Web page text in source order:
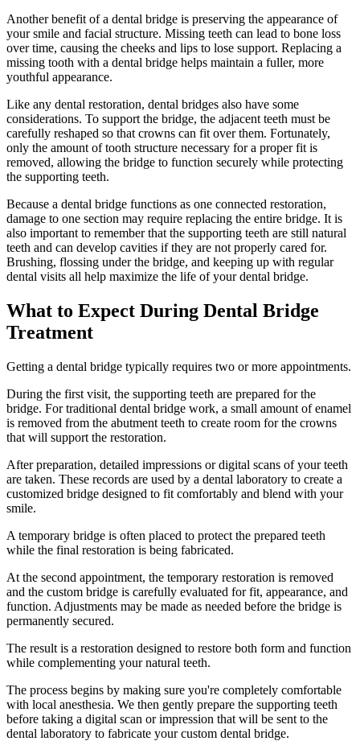
Another benefit of a dental bridge is preserving the appearance of
your smile and facial structure. Missing teeth can lead to bone loss
over time, causing the cheeks and lips to lose support. Replacing a
missing tooth with a dental bridge helps maintain a fuller, more
youthful appearance.
Like any dental restoration, dental bridges also have some
considerations. To support the bridge, the adjacent teeth must be
carefully reshaped so that crowns can fit over them. Fortunately,
only the amount of tooth structure necessary for a proper fit is
removed, allowing the bridge to function securely while protecting
the supporting teeth.
Because a dental bridge functions as one connected restoration,
damage to one section may require replacing the entire bridge. It is
also important to remember that the supporting teeth are still natural
teeth and can develop cavities if they are not properly cared for.
Brushing, flossing under the bridge, and keeping up with regular
dental visits all help maximize the life of your dental bridge.
What to Expect During Dental Bridge
Treatment
Getting a dental bridge typically requires two or more appointments.
During the first visit, the supporting teeth are prepared for the
bridge. For traditional dental bridge work, a small amount of enamel
is removed from the abutment teeth to create room for the crowns
that will support the restoration.
After preparation, detailed impressions or digital scans of your teeth
are taken. These records are used by a dental laboratory to create a
customized bridge designed to fit comfortably and blend with your
smile.
A temporary bridge is often placed to protect the prepared teeth
while the final restoration is being fabricated.
At the second appointment, the temporary restoration is removed
and the custom bridge is carefully evaluated for fit, appearance, and
function. Adjustments may be made as needed before the bridge is
permanently secured.
The result is a restoration designed to restore both form and function
while complementing your natural teeth.
The process begins by making sure you're completely comfortable
with local anesthesia. We then gently prepare the supporting teeth
before taking a digital scan or impression that will be sent to the
dental laboratory to fabricate your custom dental bridge.